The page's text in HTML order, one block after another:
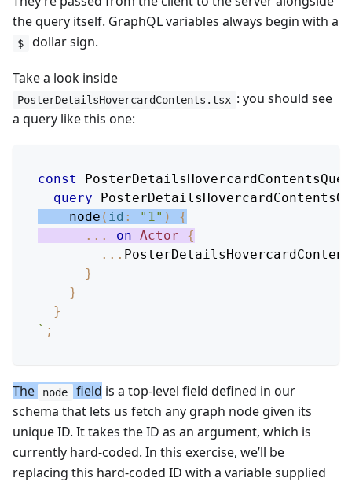
the query itself. GraphQL variables always begin with a
$ dollar sign.
Take a look inside
PosterDetailsHovercardContents.tsx : you should see
a query like this one:
const
query
node ( id : "1" )
{
...
on Actor
{
...
}
}
}
` ;
The node field is a top-level field defined in our
schema that lets us fetch any graph node given its
unique ID. It takes the ID as an argument, which is
currently hard-coded. In this exercise, we’ll be
replacing this hard-coded ID with a variable supplied